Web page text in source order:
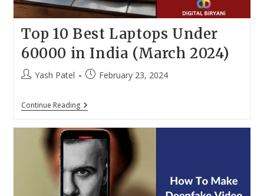
Top 10 Best Laptops Under
60000 in India (March 2024)
PostYash Patel
PostFebruary 23, 2024
Continue ReadingTop
10
Laptops
Under
60000
In
India
(March
2024)